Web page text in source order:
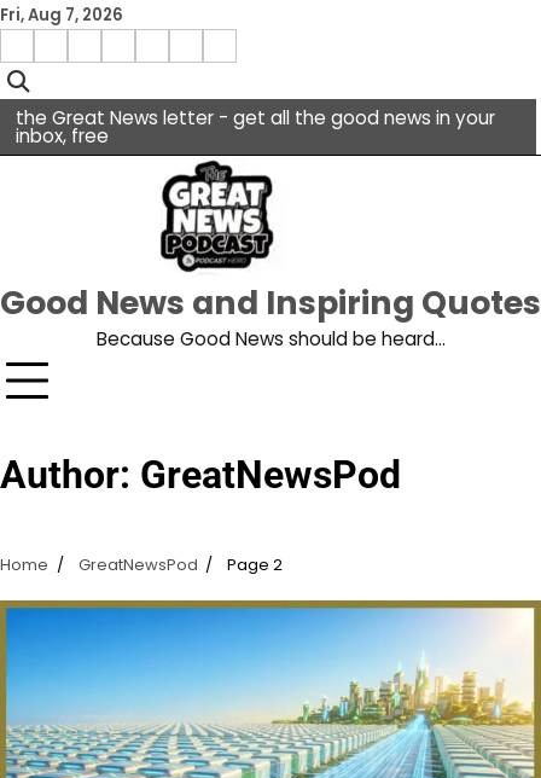
Skip
content
Fri, Aug 7, 2026
facebook
Menu
the Great News letter - get all the good news in your
inbox, free
Good News and Inspiring Quotes
Because Good News should be heard…
Author: GreatNewsPod
Home GreatNewsPod Page 2